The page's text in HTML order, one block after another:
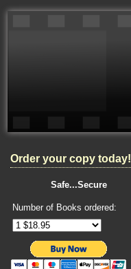
Order your copy today!
Safe...Secure
Number of Books ordered: